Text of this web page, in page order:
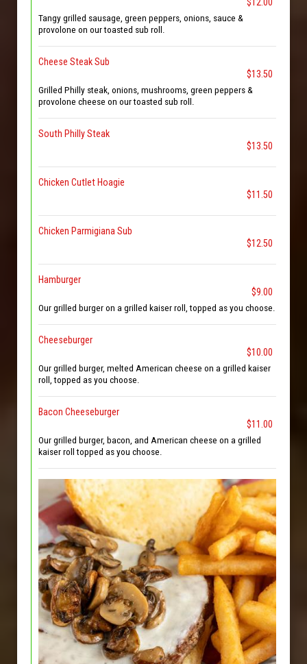
Tangy grilled sausage, green peppers, onions, sauce &
provolone on our toasted sub roll.
Cheese Steak Sub
$13.50
Grilled Philly steak, onions, mushrooms, green peppers &
provolone cheese on our toasted sub roll.
South Philly Steak
$13.50
Chicken Cutlet Hoagie
$11.50
Chicken Parmigiana Sub
$12.50
Hamburger
$9.00
Our grilled burger on a grilled kaiser roll, topped as you choose.
Cheeseburger
$10.00
Our grilled burger, melted American cheese on a grilled kaiser
roll, topped as you choose.
Bacon Cheeseburger
$11.00
Our grilled burger, bacon, and American cheese on a grilled
kaiser roll topped as you choose.